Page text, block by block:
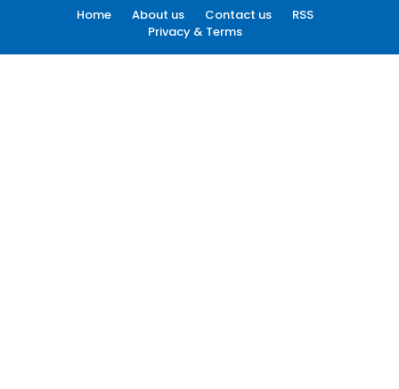
Home About us Contact us
RSS
Privacy & Terms